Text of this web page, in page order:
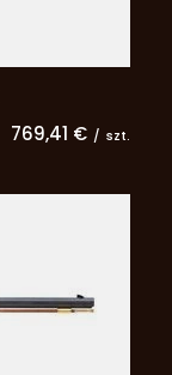
769,41 € / szt.